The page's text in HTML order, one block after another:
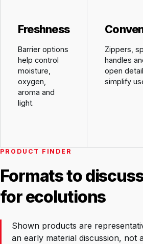
Freshness
Barrier options
help control
moisture,
oxygen,
aroma and
light.
Zippers,
handles
open
simplify
PRODUCT FINDER
Formats to
for ecolutions
Shown products are
an early material discussion, not